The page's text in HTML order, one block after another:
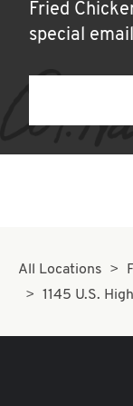
Fried
special
All Locations
1145 U.S.